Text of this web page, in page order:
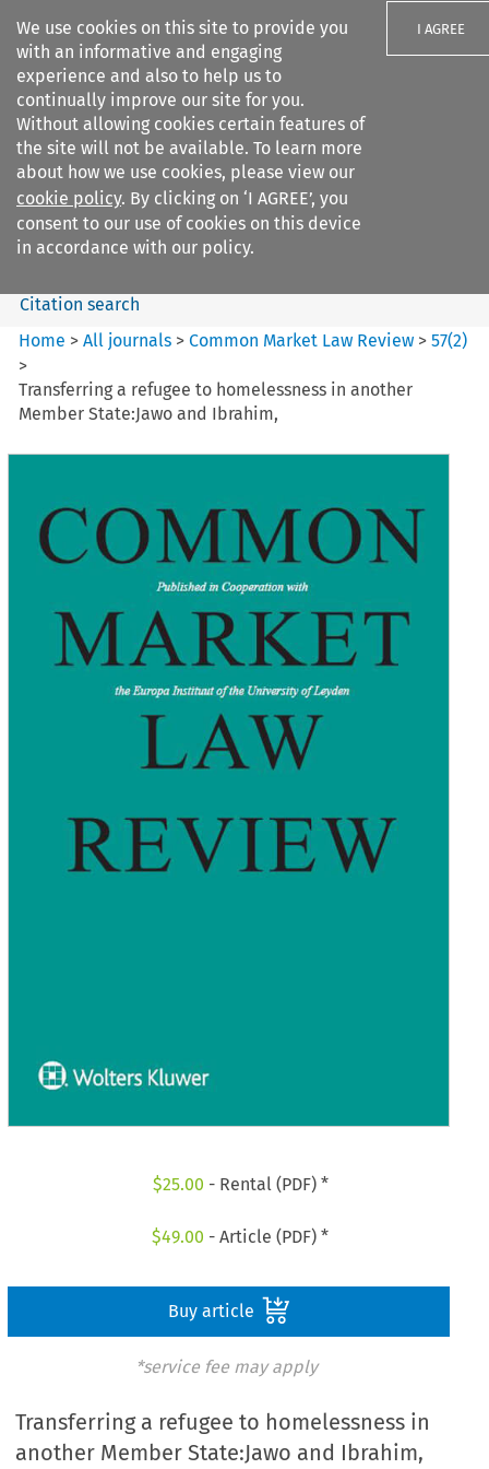
We use cookies on this site to provide you
with an informative and engaging
experience and also to help us to
continually improve our site for you.
Without allowing cookies certain features of
the site will not be available. To learn more
about how we use cookies, please view our
cookie policy. By clicking on ‘I AGREE’, you
consent to our use of cookies on this device
in accordance with our policy.
I AGREE
Search filters
Common Market Law Review
Search content
Citation search
Home >All journals >Common Market Law Review >57(2)
>
Transferring a refugee to homelessness in another
Member State:Jawo and Ibrahim,
$25.00 - Rental (PDF) *
$49.00 - Article (PDF) *
Buy article
*service fee may apply
Transferring a refugee to homelessness in
another Member State:Jawo and Ibrahim,